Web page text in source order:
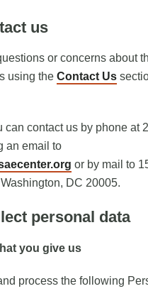
us
or concerns about
using the Contact Us
can contact us by phone at
an email to
or by mail to
DC 20005.
personal data
you give us
process the following